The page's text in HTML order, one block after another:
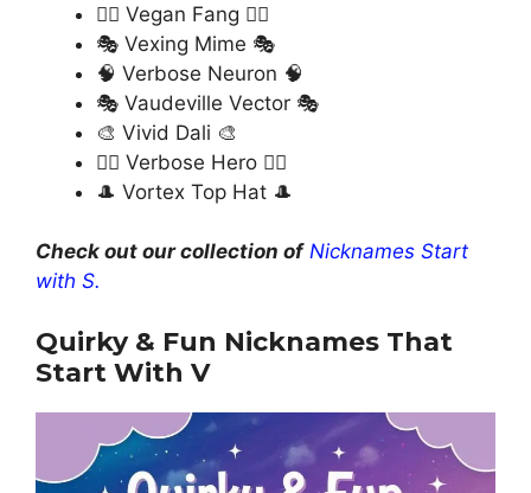
🧛‍♂️ Vegan Fang 🧛‍♂️
🎭 Vexing Mime 🎭
🧠 Verbose Neuron 🧠
🎭 Vaudeville Vector 🎭
🎨 Vivid Dali 🎨
🦸‍♂️ Verbose Hero 🦸‍♂️
🎩 Vortex Top Hat 🎩
Check out our collection of Nicknames Start
with S.
Quirky & Fun Nicknames That
Start With V